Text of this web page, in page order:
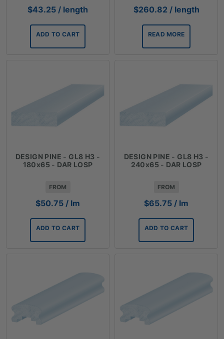
$43.25 / length
ADD TO CART
$260.82 / length
READ MORE
DESIGN PINE - GL8 H3 -
180x65 - DAR LOSP
FROM
$50.75 / lm
ADD TO CART
DESIGN PINE - GL8 H3 -
240x65 - DAR LOSP
FROM
$65.75 / lm
ADD TO CART